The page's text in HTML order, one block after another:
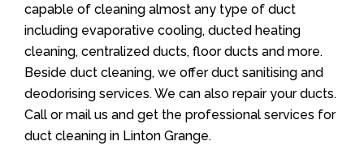
capable of cleaning almost any type of duct
including evaporative cooling, ducted heating
cleaning, centralized ducts, floor ducts and more.
Beside duct cleaning, we offer duct sanitising and
deodorising services. We can also repair your ducts.
Call or mail us and get the professional services for
duct cleaning in Linton Grange.